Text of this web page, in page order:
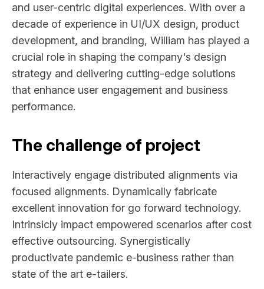
and user-centric digital experiences. With over a
decade of experience in UI/UX design, product
development, and branding, William has played a
crucial role in shaping the company's design
strategy and delivering cutting-edge solutions
that enhance user engagement and business
performance.
The challenge of project
Interactively engage distributed alignments via
focused alignments. Dynamically fabricate
excellent innovation for go forward technology.
Intrinsicly impact empowered scenarios after cost
effective outsourcing. Synergistically
productivate pandemic e-business rather than
state of the art e-tailers.